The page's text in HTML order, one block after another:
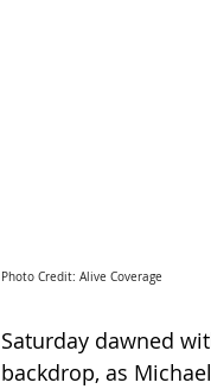
Photo Credit: Alive Coverage
Saturday dawned
backdrop, as